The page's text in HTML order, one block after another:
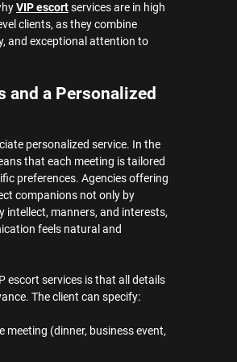
VIP escortservices are in high
clients, as they combine
and exceptional attention to
and a Personalized
personalized service. In the
that each meeting is tailored
preferences. Agencies offering
companions not only by
intellect, manners, and interests,
feels natural and
escort services is that all details
The client can specify:
meeting (dinner, business event,